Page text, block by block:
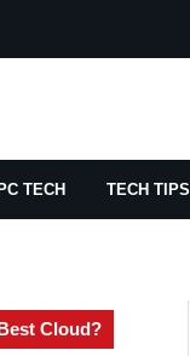
PC TECH TECH TIPS
Cloud?